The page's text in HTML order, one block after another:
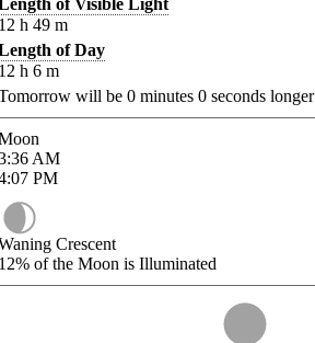
of Visible Light
h 49 m
of Day
h 6 m
will be 0 minutes 0 seconds longer
AM
PM
Crescent
of the Moon is Illuminated